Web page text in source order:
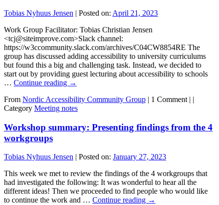
Tobias Nyhuus Jensen | Posted on: April 21, 2023
Work Group Facilitator: Tobias Christian Jensen
<tcj@siteimprove.com>Slack channel:
https://w3ccommunity.slack.com/archives/C04CW8854RE The
group has discussed adding accessibility to university curriculums
but found this a big and challenging task. Instead, we decided to
start out by providing guest lecturing about accessibility to schools
… Continue reading →
From Nordic Accessibility Community Group | 1 Comment | |
Category Meeting notes
Workshop summary: Presenting findings from the 4
workgroups
Tobias Nyhuus Jensen | Posted on: January 27, 2023
This week we met to review the findings of the 4 workgroups that
had investigated the following: It was wonderful to hear all the
different ideas! Then we proceeded to find people who would like
to continue the work and … Continue reading →